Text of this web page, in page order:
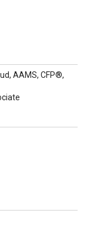
AAMS, CFP®,